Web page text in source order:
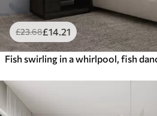
£23.68£14.21